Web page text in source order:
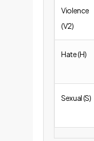
Violence
(V2)
Hate (H)
Sexual (S)